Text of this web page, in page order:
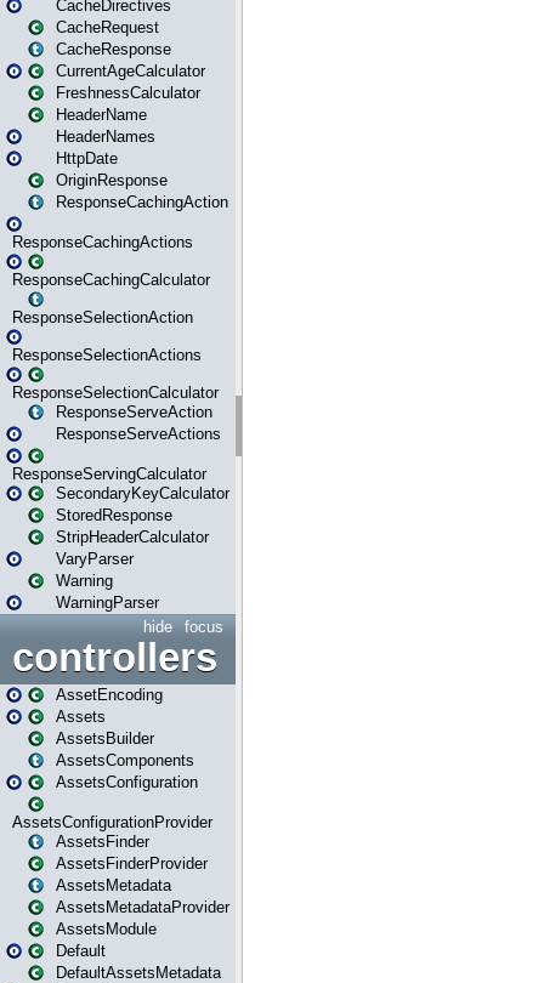
CacheDirectives
CacheRequest
CacheResponse
CurrentAgeCalculator
FreshnessCalculator
HeaderName
HeaderNames
HttpDate
OriginResponse
ResponseCachingAction
ResponseCachingActions
ResponseCachingCalculator
ResponseSelectionAction
ResponseSelectionActions
ResponseSelectionCalculator
ResponseServeAction
ResponseServeActions
ResponseServingCalculator
SecondaryKeyCalculator
StoredResponse
StripHeaderCalculator
VaryParser
Warning
WarningParser
focus
hide
controllers
AssetEncoding
Assets
AssetsBuilder
AssetsComponents
AssetsConfiguration
AssetsConfigurationProvider
AssetsFinder
AssetsFinderProvider
AssetsMetadata
AssetsMetadataProvider
AssetsModule
Default
DefaultAssetsMetadata